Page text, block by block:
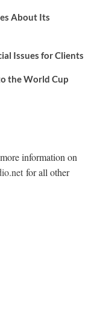
About Its
Issues for Clients
the World Cup
information on
for all other